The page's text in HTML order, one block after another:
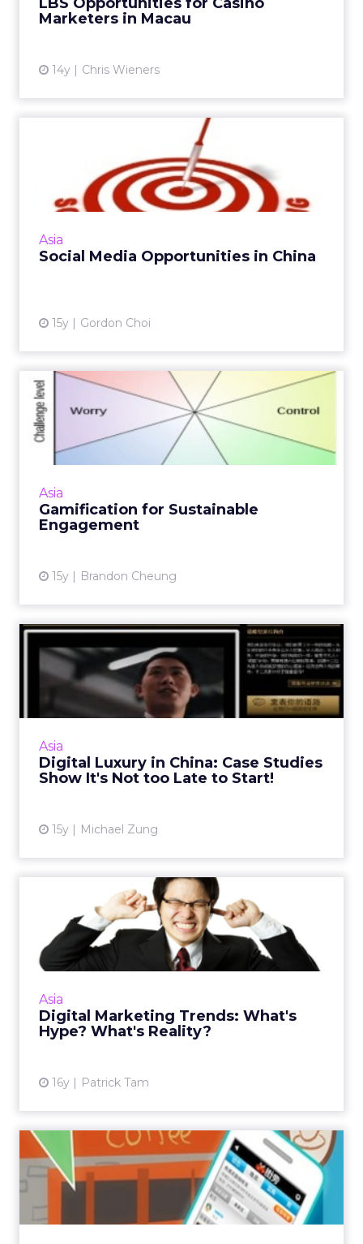
Marketers in Macau
14y Chris Wieners
Asia
Social Media Opportunities in China
15y Gordon Choi
Social Media Opportunities
in China
China has domestic social websites and
platforms similar to established Western sites
Asia
Gamification for Sustainable
Engagement
15y Brandon Cheung
Gamification for Sustainable
Engagement
Consider these two points to understand
what drives people to play games and how to
View article
Asia
Digital Luxury in China: Case Studies
Show It's Not too Late to Start!
15y Michael Zung
Digital Luxury in China: Case
Studies Show It's No...
Luxury brands such as Burberry and Johnnie
Walker are using social media marketing to
View article
Asia
Digital Marketing Trends: What's
Hype? What's Reality?
16y Patrick Tam
Digital Marketing Trends:
What's Hype? What's Real...
The ability to spot and discern trends that are
hype will ensure your marketing campaigns
View article
Is Jiepang the Answer to
Foursquare in the Chinese...
Marketers should not ignore location-based
services in 2011 because the smartphone